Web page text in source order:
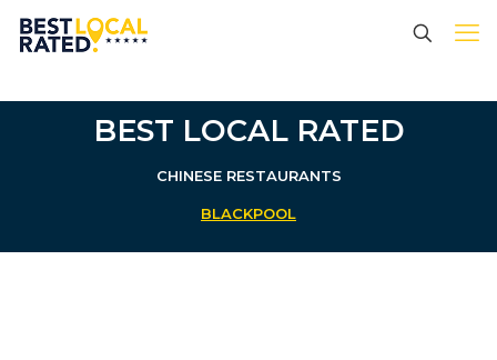
BEST LOCAL RATED
CHINESE RESTAURANTS
BLACKPOOL